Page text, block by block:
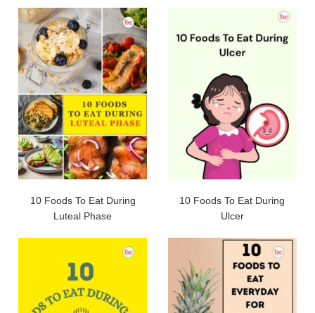
10 Foods To Eat During
Luteal Phase
10 Foods To Eat During
Ulcer